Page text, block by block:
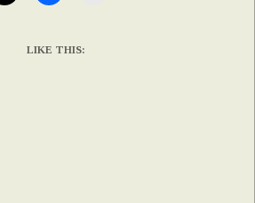
LIKE THIS: